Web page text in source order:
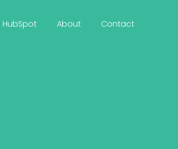
HubSpot About Contact